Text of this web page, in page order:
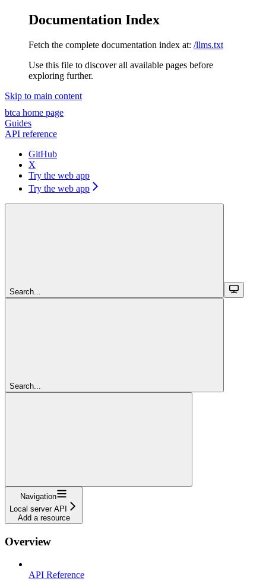
Documentation Index
Fetch the complete documentation index at: /llms.txt
Use this file to discover all available pages before
exploring further.
Skip to main content
btca home page
Guides
API reference
GitHub
X
Try the web app
Try the web app
Search...
Search...
Navigation
Local server API
Add a resource
Overview
API Reference